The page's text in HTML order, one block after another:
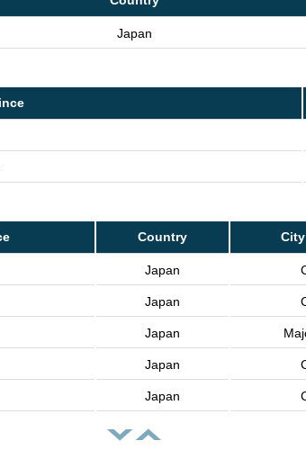
Japan
Country
Japan
Japan
Japan
Japan
Japan